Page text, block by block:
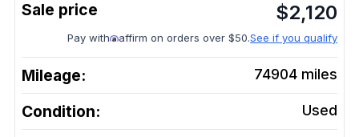
$2,120
Pay with affirm on orders over $50.See if you qualify
Mileage: 74904 miles
Condition: Used